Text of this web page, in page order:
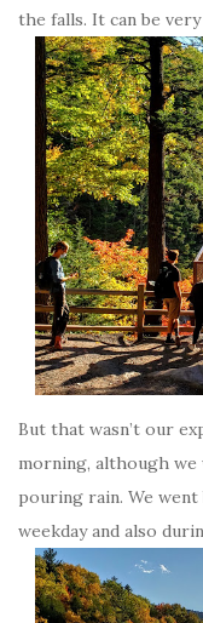
the falls. It can be
But that wasn’t our
morning, although we
pouring rain. We went
weekday and also